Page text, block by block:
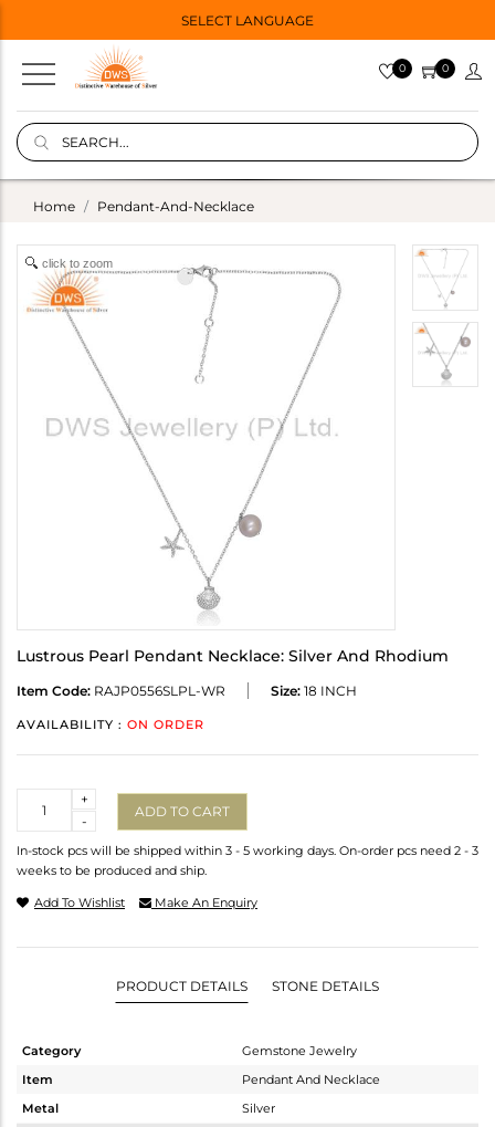
SELECT LANGUAGE
0 0
Home Pendant-And-Necklace
click to zoom
Lustrous Pearl Pendant Necklace: Silver And Rhodium
Item Code: RAJP0556SLPL-WR Size: 18 INCH
AVAILABILITY : ON ORDER
-
+
ADD TO CART
In-stock pcs will be shipped within 3 - 5 working days. On-order pcs need 2 - 3
weeks to be produced and ship.
Add To Wishlist Make An Enquiry
PRODUCT DETAILS STONE DETAILS
Category
Gemstone Jewelry
Item
Pendant And Necklace
Metal
Silver